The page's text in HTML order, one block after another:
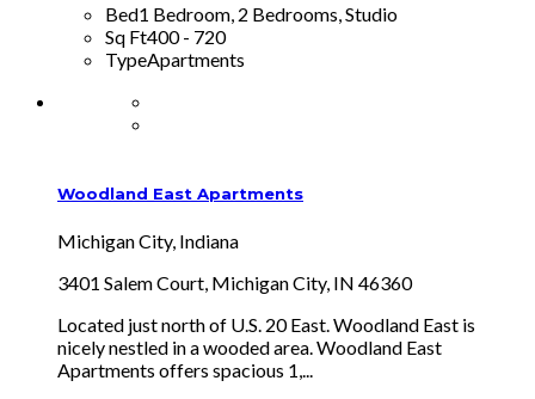
Bed1 Bedroom, 2 Bedrooms, Studio
Sq Ft400 - 720
TypeApartments
Woodland East Apartments
Michigan City, Indiana
3401 Salem Court, Michigan City, IN 46360
Located just north of U.S. 20 East. Woodland East is
nicely nestled in a wooded area. Woodland East
Apartments offers spacious 1,...